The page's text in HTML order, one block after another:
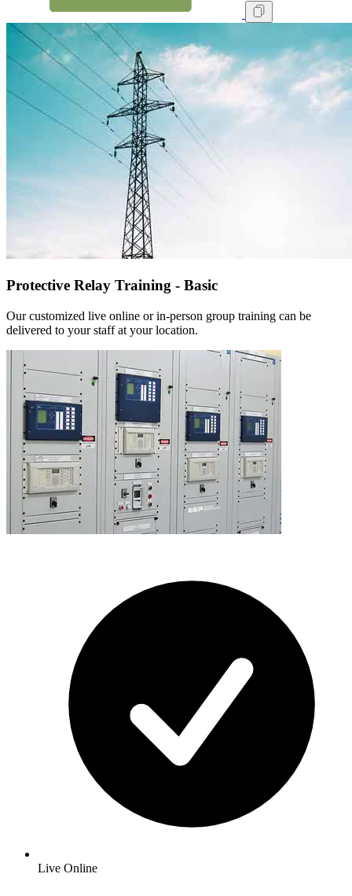
Protective Relay Training - Basic
Our customized live online or in‑person group training can be
delivered to your staff at your location.
Live Online